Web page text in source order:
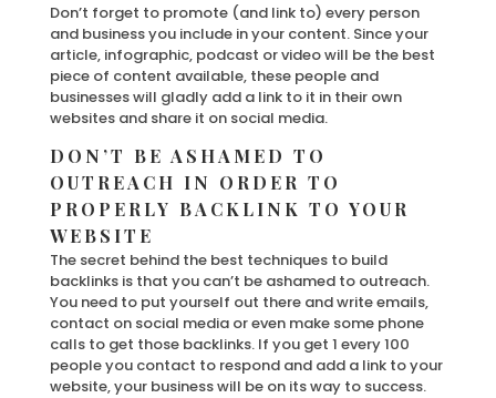
Don’t forget to promote (and link to) every person
and business you include in your content. Since your
article, infographic, podcast or video will be the best
piece of content available, these people and
businesses will gladly add a link to it in their own
websites and share it on social media.
DON’T BE ASHAMED TO
OUTREACH IN ORDER TO
PROPERLY BACKLINK TO YOUR
WEBSITE
The secret behind the best techniques to build
backlinks is that you can’t be ashamed to outreach.
You need to put yourself out there and write emails,
contact on social media or even make some phone
calls to get those backlinks. If you get 1 every 100
people you contact to respond and add a link to your
website, your business will be on its way to success.